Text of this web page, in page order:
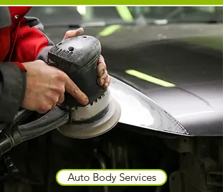
Auto Body Services